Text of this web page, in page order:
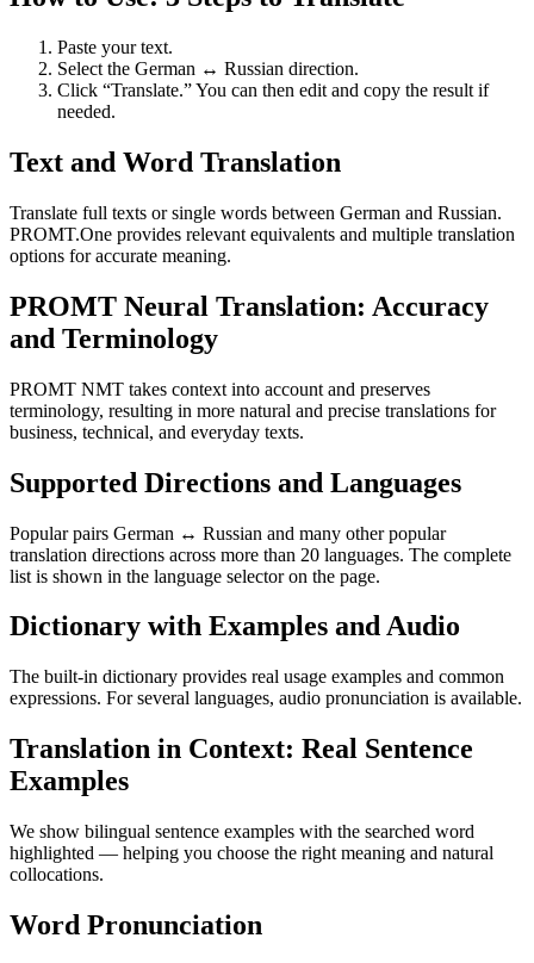
Paste your text.
Select the German ↔ Russian direction.
Click “Translate.” You can then edit and copy the result if
needed.
Text and Word Translation
Translate full texts or single words between German and Russian.
PROMT.One provides relevant equivalents and multiple translation
options for accurate meaning.
PROMT Neural Translation: Accuracy
and Terminology
PROMT NMT takes context into account and preserves
terminology, resulting in more natural and precise translations for
business, technical, and everyday texts.
Supported Directions and Languages
Popular pairs German ↔ Russian and many other popular
translation directions across more than 20 languages. The complete
list is shown in the language selector on the page.
Dictionary with Examples and Audio
The built-in dictionary provides real usage examples and common
expressions. For several languages, audio pronunciation is available.
Translation in Context: Real Sentence
Examples
We show bilingual sentence examples with the searched word
highlighted — helping you choose the right meaning and natural
collocations.
Word Pronunciation